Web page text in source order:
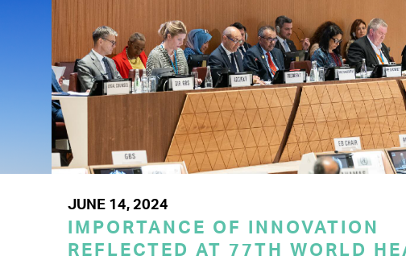
JUNE 14, 2024
IMPORTANCE OF INNOVATION
REFLECTED AT 77TH WORLD